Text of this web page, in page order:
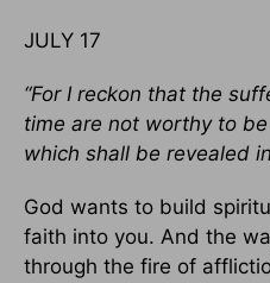
JULY 17
“For I reckon that the
time are not worthy to
which shall be revealed
God wants to build
faith into you. And the
through the fire of